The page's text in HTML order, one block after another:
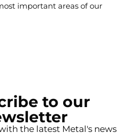
important areas of our
to our
the latest Metal's news